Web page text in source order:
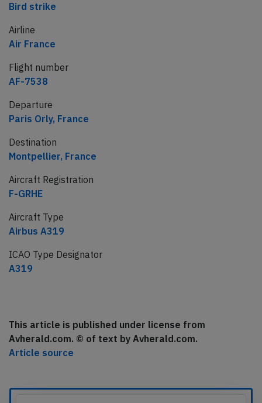
Bird strike
Airline
Air France
Flight number
AF-7538
Departure
Paris Orly, France
Destination
Montpellier, France
Aircraft Registration
F-GRHE
Aircraft Type
Airbus A319
ICAO Type Designator
A319
This article is published under license from
Avherald.com. © of text by Avherald.com.
Article source